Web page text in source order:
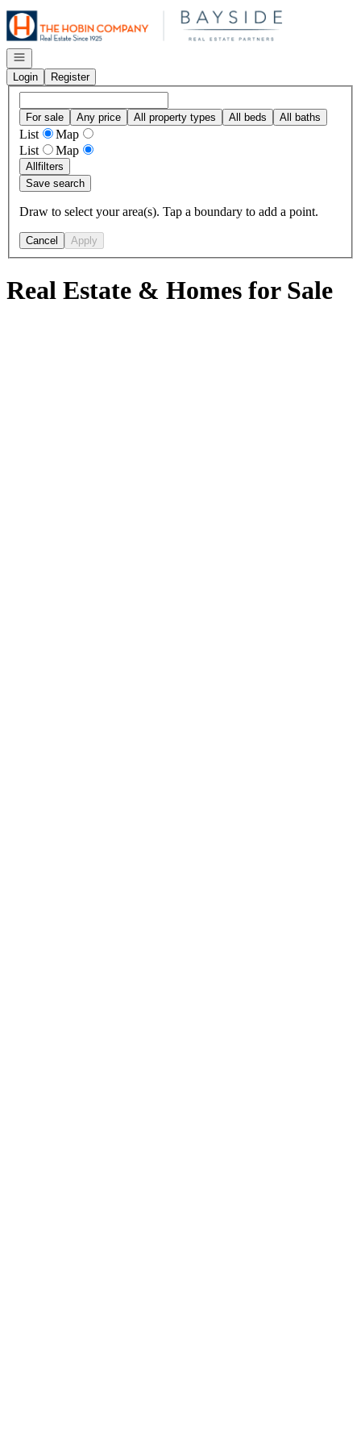
Go to: Homepage
Open navigation
Login
Register
For sale Any price All property types All beds All baths
List
Map
List
Map
Allfilters
Save search
Draw to select your area(s). Tap a boundary to add a point.
Cancel Apply
Real Estate & Homes for Sale